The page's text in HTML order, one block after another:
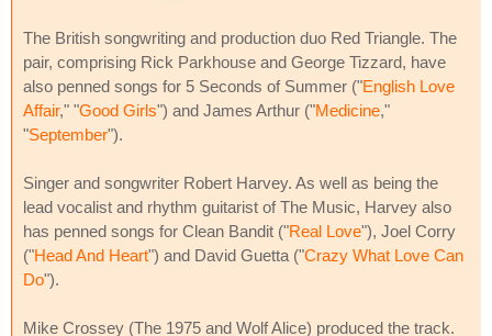
The British songwriting and production duo Red Triangle. The
pair, comprising Rick Parkhouse and George Tizzard, have
also penned songs for 5 Seconds of Summer ("English Love
Affair," "Good Girls") and James Arthur ("Medicine,"
"September").
Singer and songwriter Robert Harvey. As well as being the
lead vocalist and rhythm guitarist of The Music, Harvey also
has penned songs for Clean Bandit ("Real Love"), Joel Corry
("Head And Heart") and David Guetta ("Crazy What Love Can
Do").
Mike Crossey (The 1975 and Wolf Alice) produced the track.